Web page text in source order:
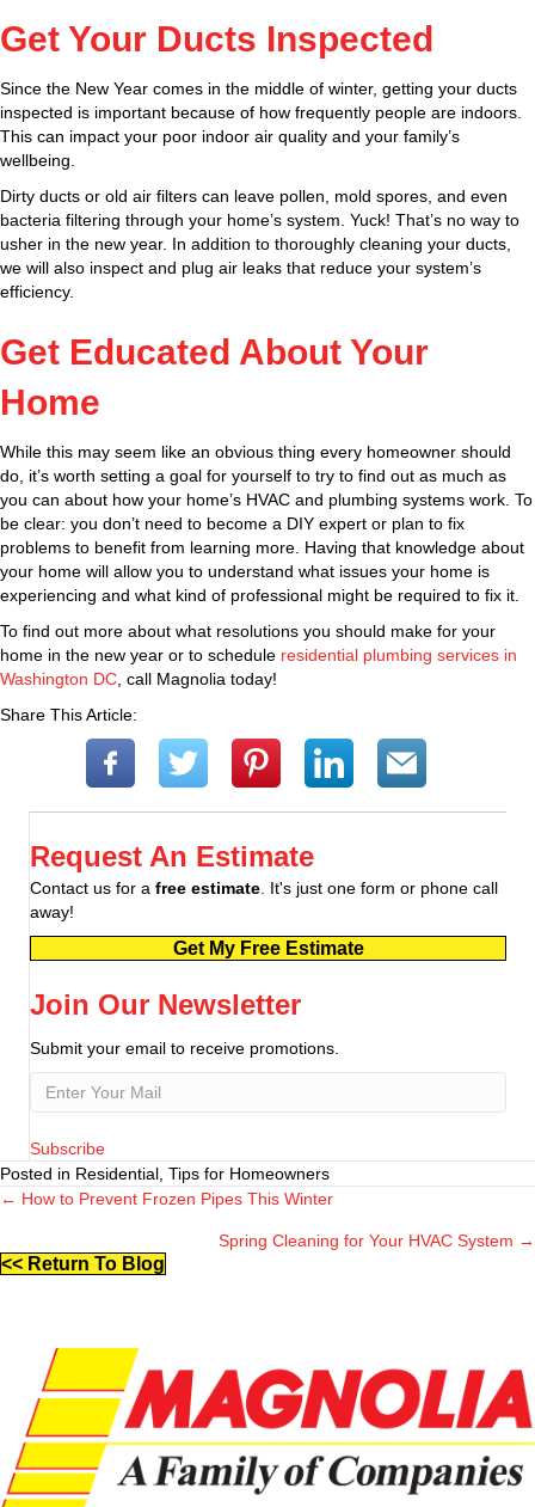
Get Your Ducts Inspected
Since the New Year comes in the middle of winter, getting your ducts
inspected is important because of how frequently people are indoors.
This can impact your poor indoor air quality and your family’s
wellbeing.
Dirty ducts or old air filters can leave pollen, mold spores, and even
bacteria filtering through your home’s system. Yuck! That’s no way to
usher in the new year. In addition to thoroughly cleaning your ducts,
we will also inspect and plug air leaks that reduce your system’s
efficiency.
Get Educated About Your
Home
While this may seem like an obvious thing every homeowner should
do, it’s worth setting a goal for yourself to try to find out as much as
you can about how your home’s HVAC and plumbing systems work. To
be clear: you don’t need to become a DIY expert or plan to fix
problems to benefit from learning more. Having that knowledge about
your home will allow you to understand what issues your home is
experiencing and what kind of professional might be required to fix it.
To find out more about what resolutions you should make for your
home in the new year or to schedule residential plumbing services in
Washington DC , call Magnolia today!
Share This Article:
Request An Estimate
Contact us for a free estimate . It's just one form or phone call
away!
Get My Free Estimate
Join Our Newsletter
Submit your email to receive promotions.
Subscribe
Posted in Residential, Tips for Homeowners
Posts
navigation
← How to Prevent Frozen Pipes This Winter
Spring Cleaning for Your HVAC System →
<< Return To Blog